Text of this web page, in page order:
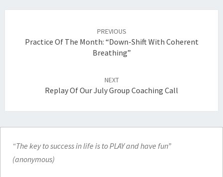
PREVIOUS
Practice Of The Month: “Down-Shift With Coherent
Breathing”
NEXT
Replay Of Our July Group Coaching Call
“The key to success in life is to PLAY and have fun”
(anonymous)